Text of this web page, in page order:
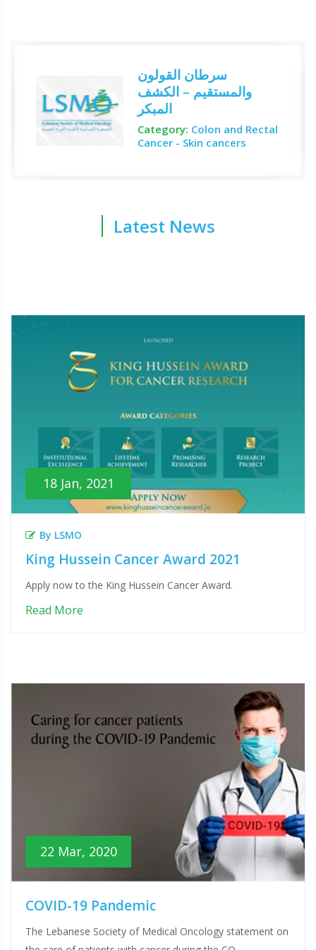
سرطان القولون
والمستقيم – الكشف
المبكر
Category: Colon and Rectal
Cancer - Skin cancers
Latest News
18 Jan, 2021
By LSMO
King Hussein Cancer Award 2021
Apply now to the King Hussein Cancer Award.
Read More
22 Mar, 2020
COVID-19 Pandemic
The Lebanese Society of Medical Oncology statement on